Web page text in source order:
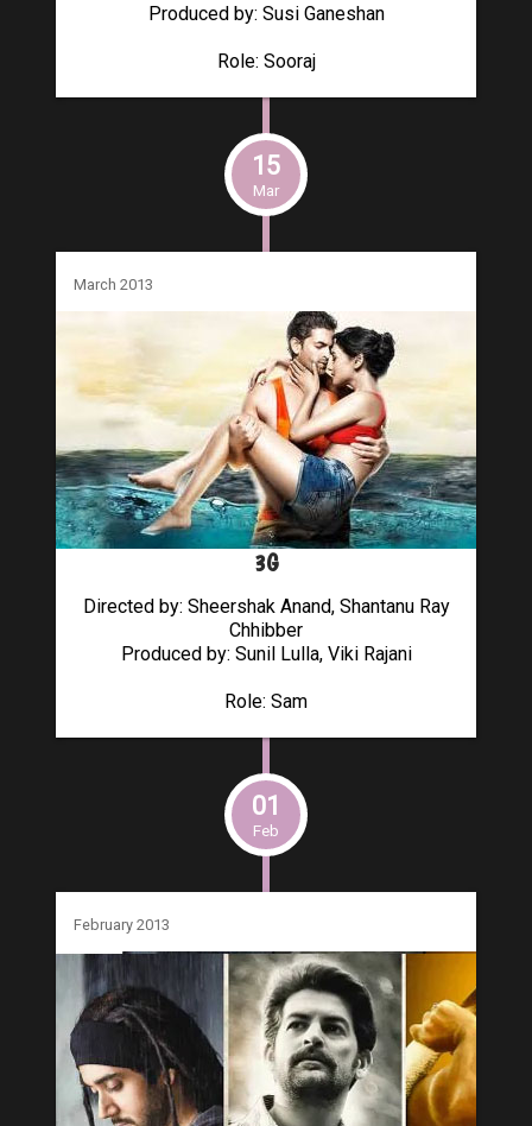
Produced by: Susi Ganeshan
Role: Sooraj
15
Mar
March 2013
3G
Directed by: Sheershak Anand, Shantanu Ray
Chhibber
Produced by: Sunil Lulla, Viki Rajani
Role: Sam
01
Feb
February 2013